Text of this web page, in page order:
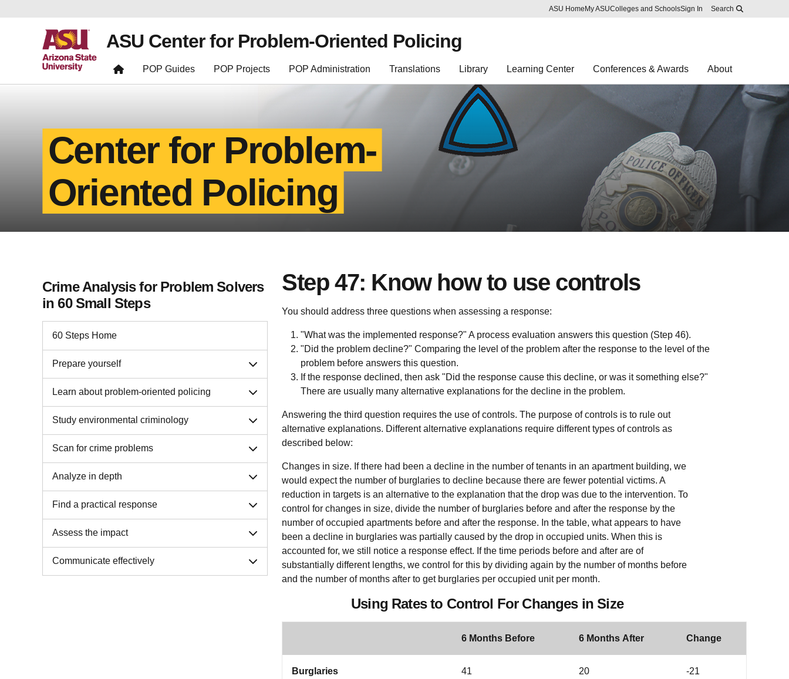
Skip to main content
Report an accessibility problem
ASU Home My ASUColleges and SchoolsSign In Search
ASU Center for Problem-Oriented Policing
POP Guides POP Projects POP Administration Translations Library Learning Center Conferences & Awards About
Center for Problem-
Oriented Policing
Crime Analysis for Problem Solvers
in 60 Small Steps
60 Steps Home
Prepare yourself
Learn about problem-oriented policing
Study environmental criminology
Scan for crime problems
Analyze in depth
Find a practical response
Assess the impact
Communicate effectively
Step 47: Know how to use controls
You should address three questions when assessing a response:
"What was the implemented response?" A process evaluation answers this question (Step 46).
"Did the problem decline?" Comparing the level of the problem after the response to the level of the
problem before answers this question.
If the response declined, then ask "Did the response cause this decline, or was it something else?"
There are usually many alternative explanations for the decline in the problem.
Answering the third question requires the use of controls. The purpose of controls is to rule out
alternative explanations. Different alternative explanations require different types of controls as
described below:
Changes in size. If there had been a decline in the number of tenants in an apartment building, we
would expect the number of burglaries to decline because there are fewer potential victims. A
reduction in targets is an alternative to the explanation that the drop was due to the intervention. To
control for changes in size, divide the number of burglaries before and after the response by the
number of occupied apartments before and after the response. In the table, what appears to have
been a decline in burglaries was partially caused by the drop in occupied units. When this is
accounted for, we still notice a response effect. If the time periods before and after are of
substantially different lengths, we control for this by dividing again by the number of months before
and the number of months after to get burglaries per occupied unit per month.
Using Rates to Control For Changes in Size
6 Months Before 6 Months After Change
Burglaries 41 20 -21